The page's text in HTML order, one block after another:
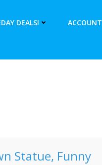
DEALS! ACCOUNT
Statue, Funny